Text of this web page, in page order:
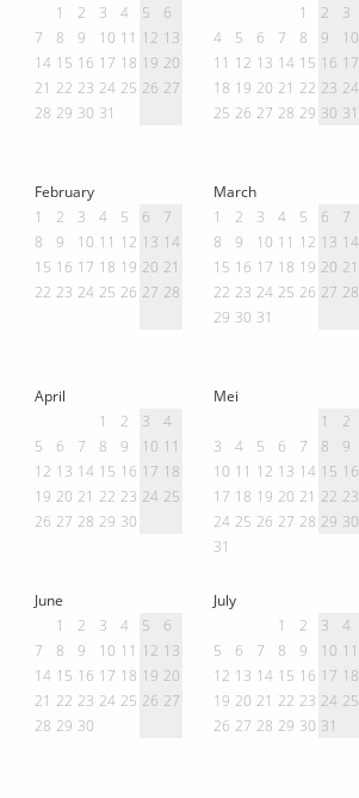
1
2 3 4 5
6
7
8 9 10 11 12 13
14 15 16 17 18 19 20
21 22 23 24 25 26 27
28 29 30 31
1
2
3
4
5 6 7 8 9
10
11 12 13 14 15 16 17
18 19 20 21 22 23 24
25 26 27 28 29 30 31
February
1
2 3 4 5 6
7
8
9 10 11 12 13 14
15 16 17 18 19 20 21
22 23 24 25 26 27 28
March
1
2 3 4 5 6
7
8
9 10 11 12 13 14
15 16 17 18 19 20 21
22 23 24 25 26 27 28
29 30 31
April
1
2 3
4
5
6 7 8 9 10 11
12 13 14 15 16 17 18
19 20 21 22 23 24 25
26 27 28 29 30
Mei
1
2
3
4 5 6 7 8
9
10 11 12 13 14 15 16
17 18 19 20 21 22 23
24 25 26 27 28 29 30
31
June
1
2 3 4 5
6
7
8 9 10 11 12 13
14 15 16 17 18 19 20
21 22 23 24 25 26 27
28 29 30
July
1
2 3
4
5
6 7 8 9 10 11
12 13 14 15 16 17 18
19 20 21 22 23 24 25
26 27 28 29 30 31